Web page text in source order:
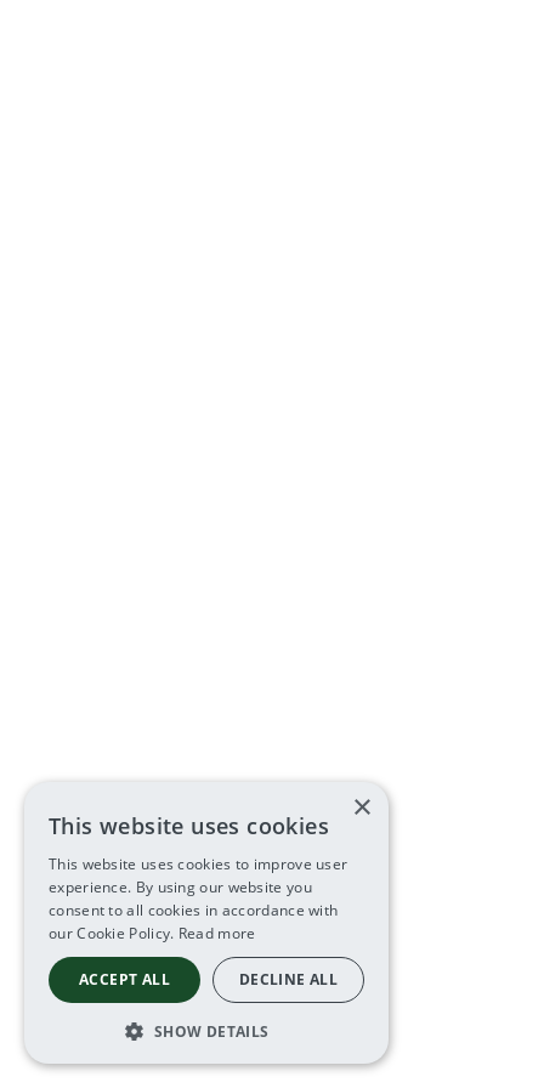
×
This website uses cookies
This website uses cookies to improve user
experience. By using our website you
consent to all cookies in accordance with
our Cookie Policy. Read more
ACCEPT ALL DECLINE ALL
SHOW DETAILS